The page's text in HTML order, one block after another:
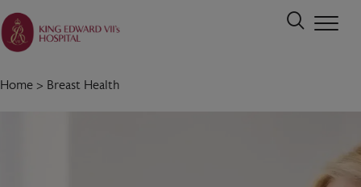
Home > Breast Health